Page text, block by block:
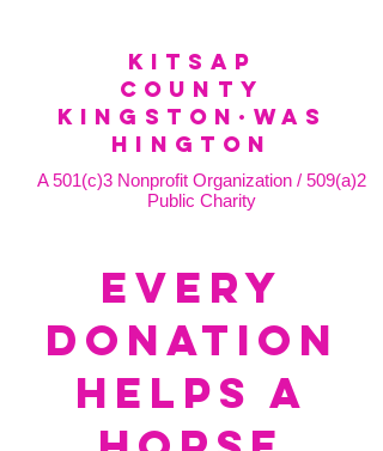
KitSap
County
KINGSTON·WAS
HINGTON
A 501(c)3 Nonprofit Organization / 509(a)2
Public Charity
EVERY
DONATION
HELPS A